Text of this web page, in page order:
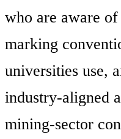
who are aware
marking
universities use,
industry-aligned
mining-sector